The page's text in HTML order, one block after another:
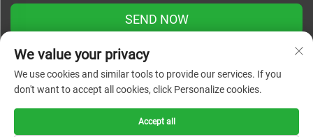
SEND NOW
Copyright ©
Shandong Lisheng Machinery Manufacturing Co., Ltd. All
Rights Reserved |
Blog |
We value your privacy
We use cookies and similar tools to provide our services. If you
don't want to accept all cookies, click Personalize cookies.
Accept all